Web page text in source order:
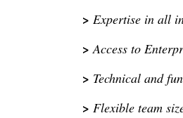
> Expertise in all
> Access to
> Technical and
> Flexible team